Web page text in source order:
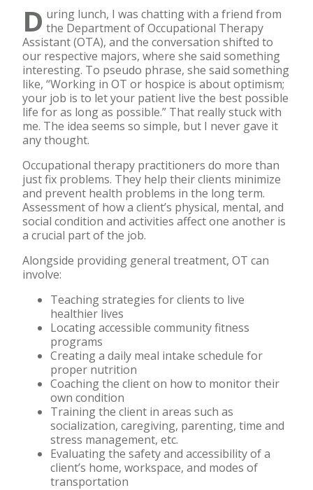
D uring lunch, I was chatting with a friend from
the Department of Occupational Therapy
Assistant (OTA), and the conversation shifted to
our respective majors, where she said something
interesting. To pseudo phrase, she said something
like, “Working in OT or hospice is about optimism;
your job is to let your patient live the best possible
life for as long as possible.” That really stuck with
me. The idea seems so simple, but I never gave it
any thought.
Occupational therapy practitioners do more than
just fix problems. They help their clients minimize
and prevent health problems in the long term.
Assessment of how a client’s physical, mental, and
social condition and activities affect one another is
a crucial part of the job.
Alongside providing general treatment, OT can
involve:
Teaching strategies for clients to live
healthier lives
Locating accessible community fitness
programs
Creating a daily meal intake schedule for
proper nutrition
Coaching the client on how to monitor their
own condition
Training the client in areas such as
socialization, caregiving, parenting, time and
stress management, etc.
Evaluating the safety and accessibility of a
client’s home, workspace, and modes of
transportation